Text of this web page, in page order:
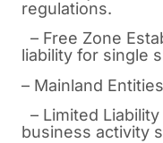
regulations.
– Free Zone
liability for single
– Mainland Entities
– Limited
business activity